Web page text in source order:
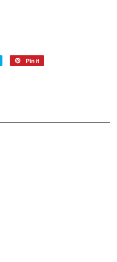
Tweet
Pin it